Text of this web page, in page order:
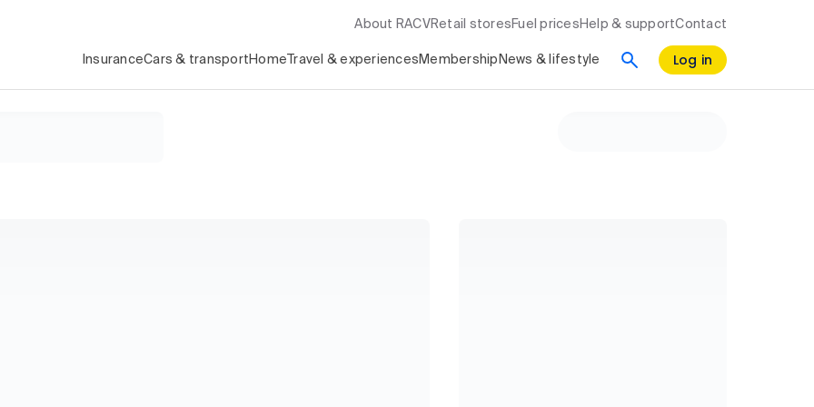
About RACV Retail stores Fuel prices Help & supportContact
InsuranceCars & transport Home Travel & experiences Membership News & lifestyle Log in